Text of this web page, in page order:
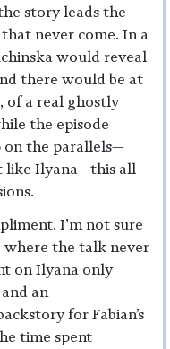
story leads the
never come. In a
would reveal
there would be at
of a real ghostly
the episode
on the parallels—
like Ilyana—this all
I’m not sure
where the talk never
on Ilyana only
an
for Fabian’s
time spent